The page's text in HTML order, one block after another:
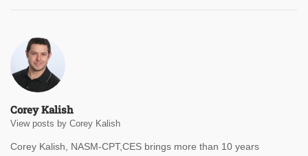
Corey Kalish
View posts by Corey Kalish
Corey Kalish, NASM-CPT,CES brings more than 10 years